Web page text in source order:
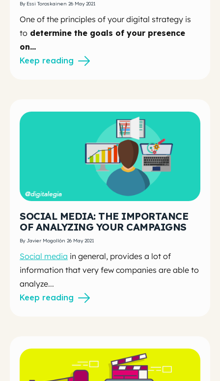
By Essi Toroskainen 26 May 2021
One of the principles of your digital strategy is
to determine the goals of your presence
on...
Keep reading
SOCIAL MEDIA: THE IMPORTANCE
OF ANALYZING YOUR CAMPAIGNS
By Javier Mogollón 26 May 2021
Social media in general, provides a lot of
information that very few companies are able to
analyze...
Keep reading